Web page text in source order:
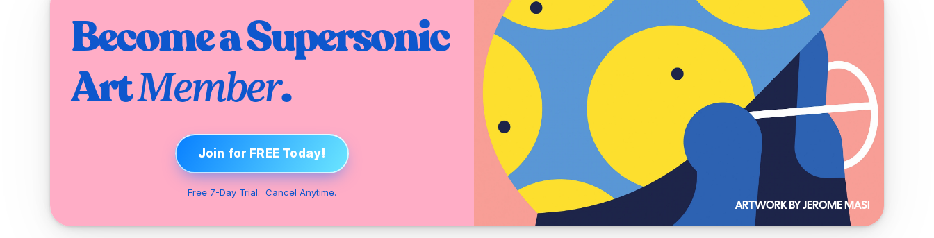
Become a Supersonic
Art Member.
Join for FREE Today!
Free 7-Day Trial.  Cancel Anytime.
ARTWORK BY JEROME MASI